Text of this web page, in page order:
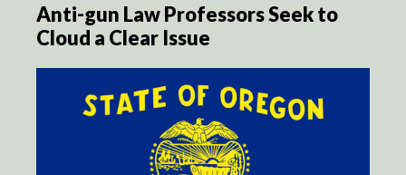
Anti-gun Law Professors Seek to
Cloud a Clear Issue